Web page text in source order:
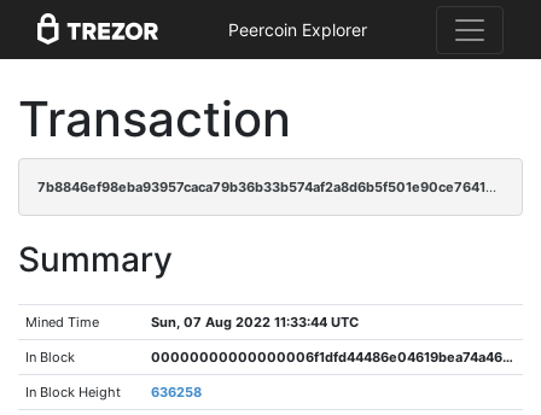
Peercoin Explorer
Transaction
7b8846ef98eba93957caca79b36b33b574af2a8d6b5f501e90ce7641b72648f4
Summary
Mined Time Sun, 07 Aug 2022 11:33:44 UTC
In Block 00000000000000006f1dfd44486e04619bea74a46f403ec45dea66adac541f84
In Block Height 636258